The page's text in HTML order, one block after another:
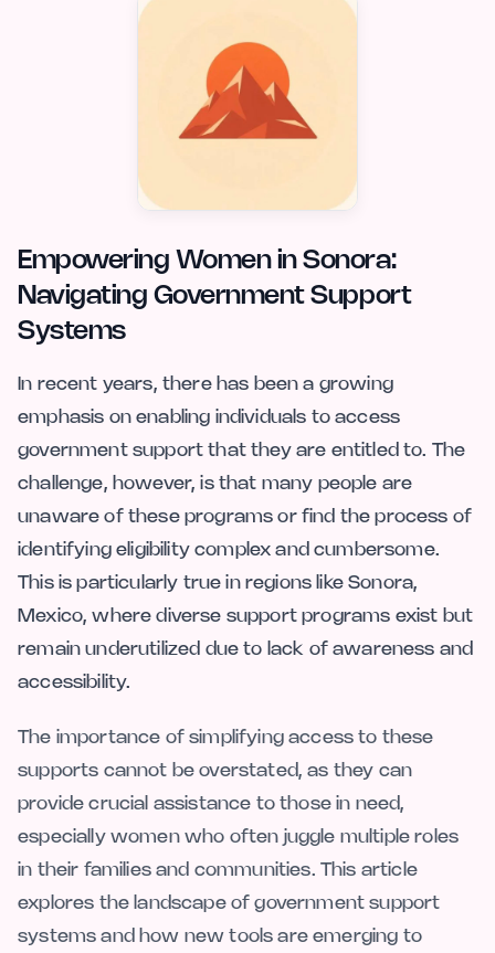
Empowering Women in Sonora:
Navigating Government Support
Systems
In recent years, there has been a growing
emphasis on enabling individuals to access
government support that they are entitled to. The
challenge, however, is that many people are
unaware of these programs or find the process of
identifying eligibility complex and cumbersome.
This is particularly true in regions like Sonora,
Mexico, where diverse support programs exist but
remain underutilized due to lack of awareness and
accessibility.
The importance of simplifying access to these
supports cannot be overstated, as they can
provide crucial assistance to those in need,
especially women who often juggle multiple roles
in their families and communities. This article
explores the landscape of government support
systems and how new tools are emerging to